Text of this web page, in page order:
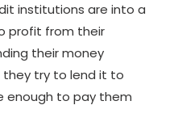
institutions are into a
profit from their
their money
they try to lend it to
enough to pay them